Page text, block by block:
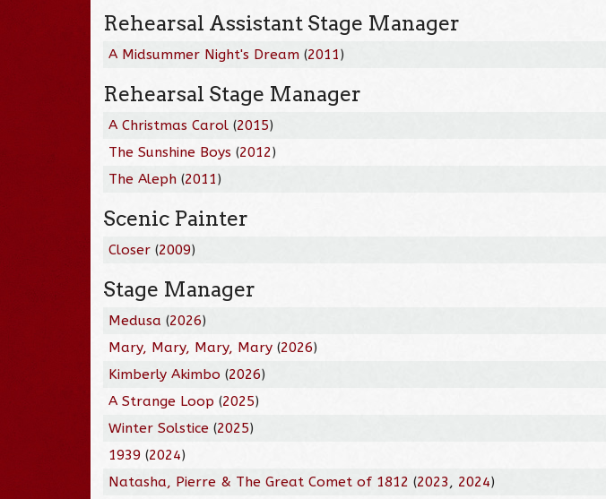
Rehearsal Assistant Stage Manager
A Midsummer Night's Dream (2011)
Rehearsal Stage Manager
A Christmas Carol (2015)
The Sunshine Boys (2012)
The Aleph (2011)
Scenic Painter
Closer(2009)
Stage Manager
Medusa (2026)
Mary, Mary, Mary, Mary (2026)
Kimberly Akimbo (2026)
A Strange Loop (2025)
Winter Solstice (2025)
1939 (2024)
Natasha, Pierre & The Great Comet of 1812 (2023, 2024)